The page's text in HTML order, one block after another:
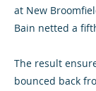
at New
Bain netted a
The result
bounced back